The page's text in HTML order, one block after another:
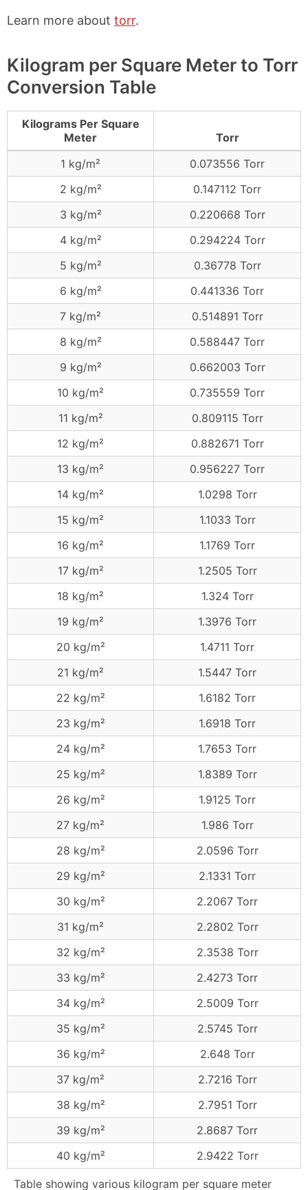
Learn more about torr.
Kilogram per Square Meter to Torr
Conversion Table
Table showing various kilogram per square meter
Kilograms Per Square
Meter
Torr
1 kg/m²
0.073556 Torr
2 kg/m²
0.147112 Torr
3 kg/m²
0.220668 Torr
4 kg/m²
0.294224 Torr
5 kg/m²
0.36778 Torr
6 kg/m²
0.441336 Torr
7 kg/m²
0.514891 Torr
8 kg/m²
0.588447 Torr
9 kg/m²
0.662003 Torr
10 kg/m²
0.735559 Torr
11 kg/m²
0.809115 Torr
12 kg/m²
0.882671 Torr
13 kg/m²
0.956227 Torr
14 kg/m²
1.0298 Torr
15 kg/m²
1.1033 Torr
16 kg/m²
1.1769 Torr
17 kg/m²
1.2505 Torr
18 kg/m²
1.324 Torr
19 kg/m²
1.3976 Torr
20 kg/m²
1.4711 Torr
21 kg/m²
1.5447 Torr
22 kg/m²
1.6182 Torr
23 kg/m²
1.6918 Torr
24 kg/m²
1.7653 Torr
25 kg/m²
1.8389 Torr
26 kg/m²
1.9125 Torr
27 kg/m²
1.986 Torr
28 kg/m²
2.0596 Torr
29 kg/m²
2.1331 Torr
30 kg/m²
2.2067 Torr
31 kg/m²
2.2802 Torr
32 kg/m²
2.3538 Torr
33 kg/m²
2.4273 Torr
34 kg/m²
2.5009 Torr
35 kg/m²
2.5745 Torr
36 kg/m²
2.648 Torr
37 kg/m²
2.7216 Torr
38 kg/m²
2.7951 Torr
39 kg/m²
2.8687 Torr
40 kg/m²
2.9422 Torr